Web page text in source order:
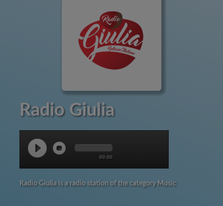
Radio Giulia
00:00
Radio Giulia is a radio station of the category Music